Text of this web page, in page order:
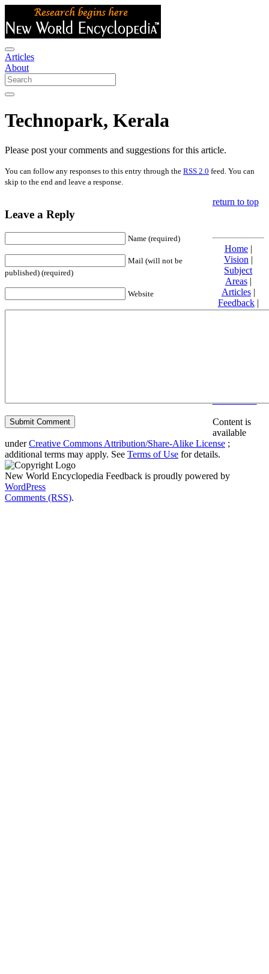
Articles
About
Technopark, Kerala
Please post your comments and suggestions for this article.
You can follow any responses to this entry through the RSS 2.0 feed. You can
skip to the end and leave a response.
Leave a Reply
Name (required)
Mail (will not be
published) (required)
Website
return to top
Home|
Vision |
Subject
Areas|
Articles|
Feedback|
Friends and
Content is
available
underCreative Commons Attribution/Share-Alike License ;
additional terms may apply. See Terms of Use for details.
New World Encyclopedia Feedback is proudly powered by
WordPress
Comments (RSS).